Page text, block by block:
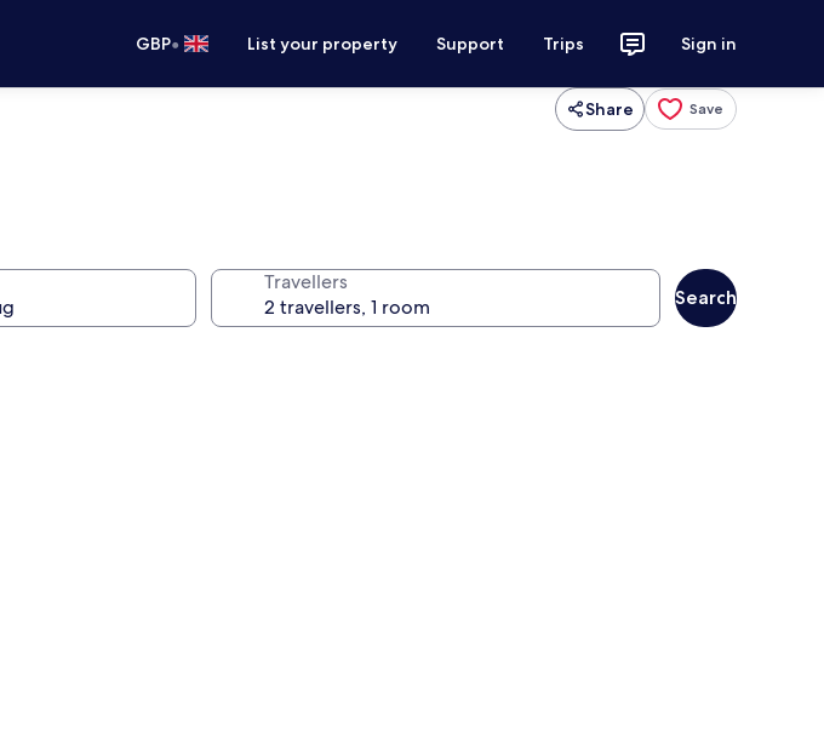
GBP• List your property Support Trips Sign in
Share Save
Travellers
Search